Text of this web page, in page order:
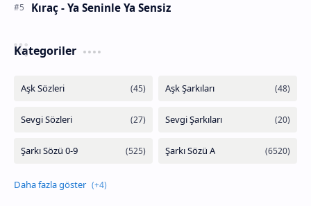
Kıraç - Ya Seninle Ya Sensiz
Kategoriler